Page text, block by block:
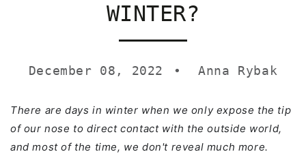
WINTER?
December 08, 2022 Anna Rybak
There are days in winter when we only expose the tip
of our nose to direct contact with the outside world,
and most of the time, we don't reveal much more.